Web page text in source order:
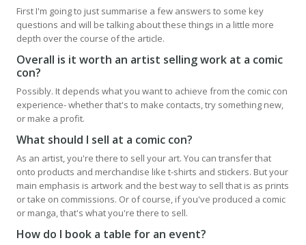
First I'm going to just summarise a few answers to some key
questions and will be talking about these things in a little more
depth over the course of the article.
Overall is it worth an artist selling work at a comic
con?
Possibly. It depends what you want to achieve from the comic con
experience- whether that's to make contacts, try something new,
or make a profit.
What should I sell at a comic con?
As an artist, you're there to sell your art. You can transfer that
onto products and merchandise like t-shirts and stickers. But your
main emphasis is artwork and the best way to sell that is as prints
or take on commissions. Or of course, if you've produced a comic
or manga, that's what you're there to sell.
How do I book a table for an event?